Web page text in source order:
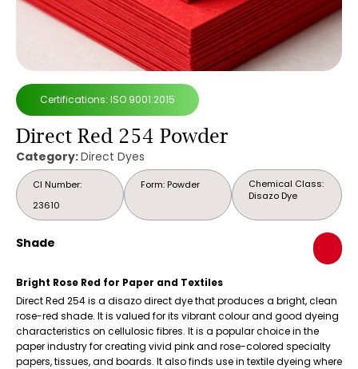
Certifications: ISO 9001:2015
Direct Red 254 Powder
Category:Direct Dyes
CI Number:
23610
Chemical Class:
Disazo Dye
Form: Powder
Shade
Bright Rose Red for Paper and Textiles
Direct Red 254 is a disazo direct dye that produces a bright, clean
rose-red shade. It is valued for its vibrant colour and good dyeing
characteristics on cellulosic fibres. It is a popular choice in the
paper industry for creating vivid pink and rose-colored specialty
papers, tissues, and boards. It also finds use in textile dyeing where